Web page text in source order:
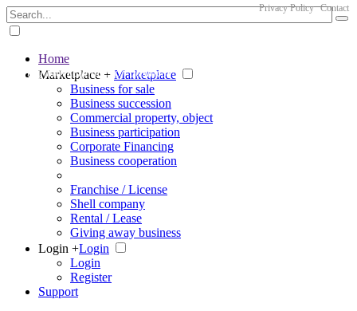
The big marketplace for business
Privacy Policy Contact
Home
Marketplace + Marketplace
Business for sale
Business succession
Commercial property, object
Business participation
Corporate Financing
Business cooperation
Franchise / License
Shell company
Rental / Lease
Giving away business
Login +Login
Login
Register
Support